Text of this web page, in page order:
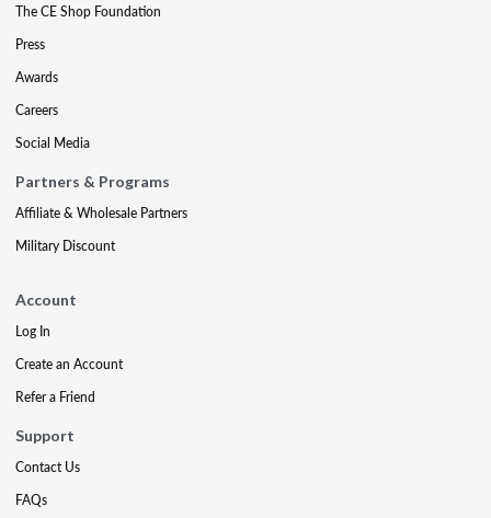
The CE Shop Foundation
Press
Awards
Careers
Social Media
Partners & Programs
Affiliate & Wholesale Partners
Military Discount
Account
Log In
Create an Account
Refer a Friend
Support
Contact Us
FAQs